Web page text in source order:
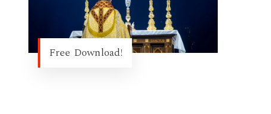
Free Download!